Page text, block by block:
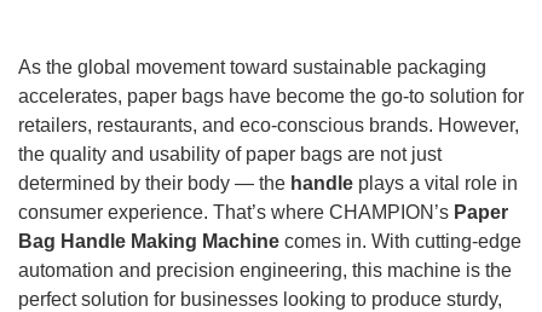
As the global movement toward sustainable packaging
accelerates, paper bags have become the go-to solution for
retailers, restaurants, and eco-conscious brands. However,
the quality and usability of paper bags are not just
determined by their body — the handle plays a vital role in
consumer experience. That’s where CHAMPION’s Paper
Bag Handle Making Machine comes in. With cutting-edge
automation and precision engineering, this machine is the
perfect solution for businesses looking to produce sturdy,